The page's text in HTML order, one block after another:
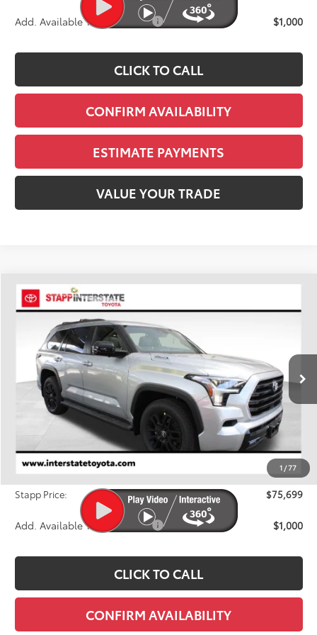
Add. Available Toyota Offers: $1,000
CLICK TO CALL
CONFIRM AVAILABILITY
ESTIMATE PAYMENTS
VALUE YOUR TRADE
1 /77
2026 Toyota Sequoia
Price Drop
7SVAAABA9TX095303Stock:N26964Model:
In Stock
BUY
$75,699
FINAL PRICE
Less
$78,658
Dealer Discount
-$3,654
D&H
+$695
Stapp Price:
$75,699
Add. Available Toyota Offers: $1,000
CLICK TO CALL
CONFIRM AVAILABILITY
Compare Vehicle